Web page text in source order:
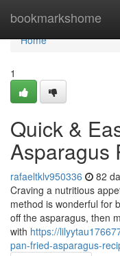
bookmarkshome
Home
Home
1
Quick &
Asparagus
rafaeltklv950336 82
Craving a nutritious
method is wonderful for
off the asparagus, then
with https://
pan-fried-asparagus-